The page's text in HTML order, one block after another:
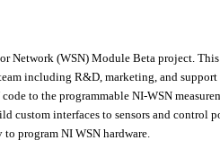
Network (WSN) Module Beta project.
including R&D, marketing, and
to the programmable NI-WSN
custom interfaces to sensors and control
program NI WSN hardware.